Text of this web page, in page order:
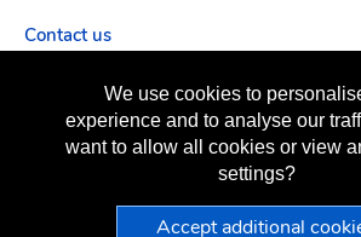
Contact us
Regulatory information
Terms of business
Terms of use
We use cookies to
experience and to analyse our
want to allow all cookies or view
settings?